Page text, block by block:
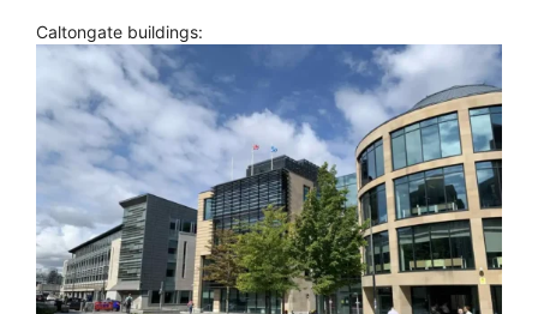
Caltongate buildings: